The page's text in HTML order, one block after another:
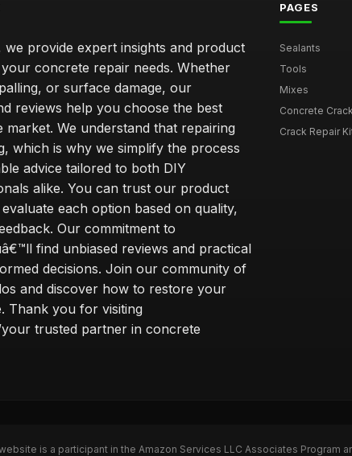
we provide expert insights and product
concrete repair needs. Whether
or surface damage, our
reviews help you choose the best
market. We understand that repairing
which is why we simplify the process
advice tailored to both DIY
alike. You can trust our product
each option based on quality,
Our commitment to
find unbiased reviews and practical
decisions. Join our community of
and discover how to restore your
Thank you for visiting
trusted partner in concrete
PAGES
Sealants
Tools
Mixes
Concrete
Crack Repair
is a participant in the Amazon Services LLC Associates